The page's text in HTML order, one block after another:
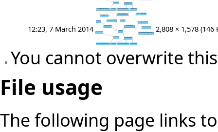
12:23, 7 March 2014 2,808 × 1,578 (146
You cannot overwrite
File usage
The following page links